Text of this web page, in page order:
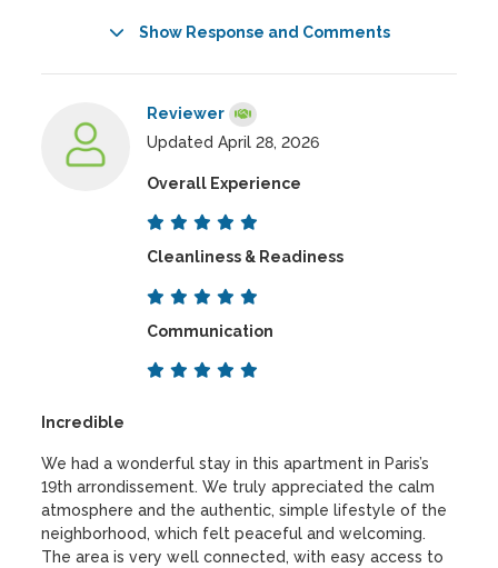
Show Response and Comments
Reviewer
Updated April 28, 2026
Overall Experience
Cleanliness & Readiness
Communication
Incredible
We had a wonderful stay in this apartment in Paris’s
19th arrondissement. We truly appreciated the calm
atmosphere and the authentic, simple lifestyle of the
neighborhood, which felt peaceful and welcoming.
The area is very well connected, with easy access to